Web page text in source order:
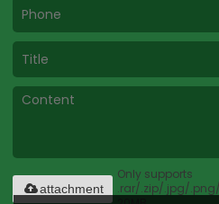
Only supports
.rar/.zip/.jpg/
attachment